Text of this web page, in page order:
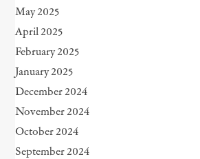
May 2025
April 2025
February 2025
January 2025
December 2024
November 2024
October 2024
September 2024